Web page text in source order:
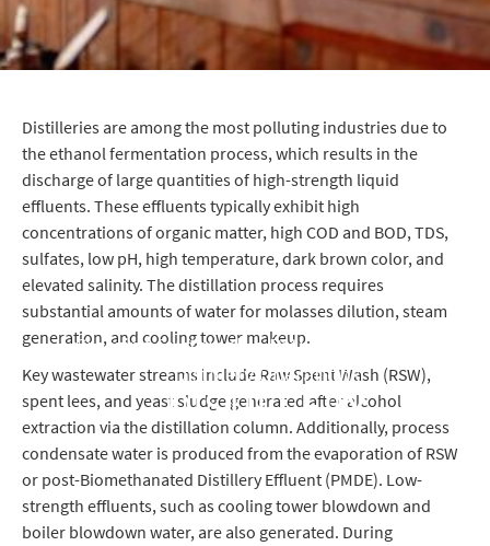
Creating Sustainable Pathways for Cleaner
Distillery Operations
DISTILLERY
Distilleries are among the most polluting industries due to
the ethanol fermentation process, which results in the
discharge of large quantities of high-strength liquid
effluents. These effluents typically exhibit high
concentrations of organic matter, high COD and BOD, TDS,
sulfates, low pH, high temperature, dark brown color, and
elevated salinity. The distillation process requires
substantial amounts of water for molasses dilution, steam
generation, and cooling tower makeup.
Key wastewater streams include Raw Spent Wash (RSW),
spent lees, and yeast sludge generated after alcohol
extraction via the distillation column. Additionally, process
condensate water is produced from the evaporation of RSW
or post-Biomethanated Distillery Effluent (PMDE). Low-
strength effluents, such as cooling tower blowdown and
boiler blowdown water, are also generated. During